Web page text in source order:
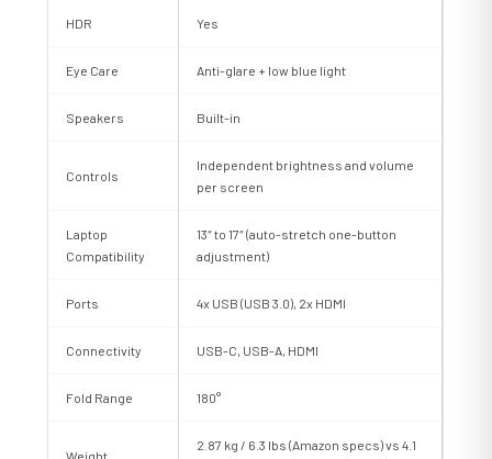
HDR Yes
Eye Care Anti-glare + low blue light
Speakers Built-in
Controls
Independent brightness and volume
per screen
Laptop
Compatibility
13″ to 17″ (auto-stretch one-button
adjustment)
Ports 4x USB (USB 3.0), 2x HDMI
Connectivity USB-C, USB-A, HDMI
Fold Range 180°
Weight
2.87 kg / 6.3 lbs (Amazon specs) vs 4.1